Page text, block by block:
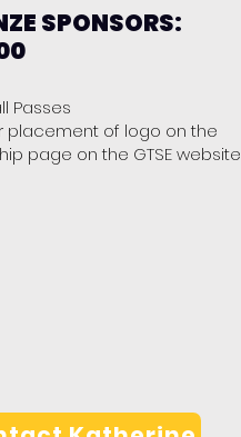
SPONSORS:
Passes
placement of logo on the
page on the GTSE website